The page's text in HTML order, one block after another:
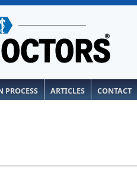
PROCESS ARTICLES CONTACT